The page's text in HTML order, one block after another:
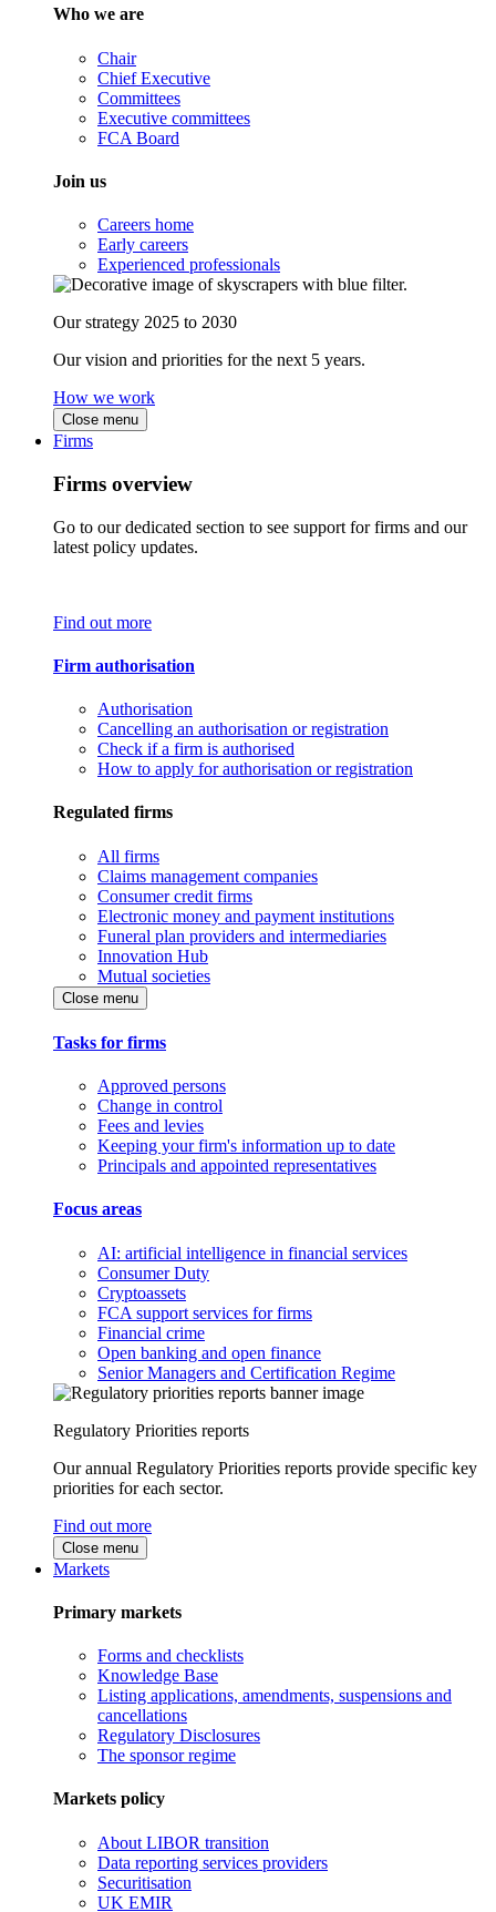
Who we are
Chair
Chief Executive
Committees
Executive committees
FCA Board
Join us
Careers home
Early careers
Experienced professionals
Our strategy 2025 to 2030
Our vision and priorities for the next 5 years.
How we work
Close menu
Firms
Firms overview
Go to our dedicated section to see support for firms and our
latest policy updates.
Find out more
Firm authorisation
Authorisation
Cancelling an authorisation or registration
Check if a firm is authorised
How to apply for authorisation or registration
Regulated firms
All firms
Claims management companies
Consumer credit firms
Electronic money and payment institutions
Funeral plan providers and intermediaries
Innovation Hub
Mutual societies
Close menu
Tasks for firms
Approved persons
Change in control
Fees and levies
Keeping your firm's information up to date
Principals and appointed representatives
Focus areas
AI: artificial intelligence in financial services
Consumer Duty
Cryptoassets
FCA support services for firms
Financial crime
Open banking and open finance
Senior Managers and Certification Regime
Regulatory Priorities reports
Our annual Regulatory Priorities reports provide specific key
priorities for each sector.
Find out more
Close menu
Markets
Primary markets
Forms and checklists
Knowledge Base
Listing applications, amendments, suspensions and
cancellations
Regulatory Disclosures
The sponsor regime
Markets policy
About LIBOR transition
Data reporting services providers
Securitisation
UK EMIR